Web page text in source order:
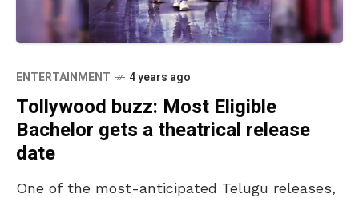
ENTERTAINMENT 4 years ago
Tollywood buzz: Most Eligible
Bachelor gets a theatrical release
date
One of the most-anticipated Telugu releases,